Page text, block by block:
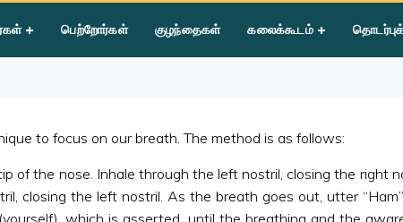
பெற்றோர்கள் குழந்தைகள் கலைக்கூடம்
Mantra
to focus on our breath. The method is as follows:
of the nose. Inhale through the left nostril, closing the right
closing the left nostril. As the breath goes out, utter
which is asserted, until the breathing and the